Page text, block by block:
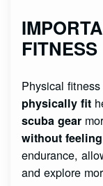
FITNESS
Physical
physically fit
scuba gear
without
endurance,
and explore